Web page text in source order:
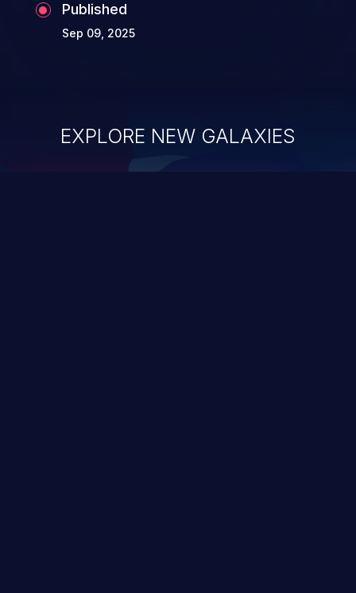
Published
Sep 09, 2025
EXPLORE NEW GALAXIES